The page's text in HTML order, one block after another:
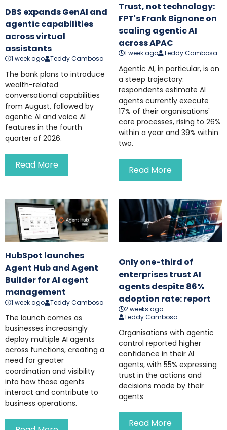
DBS expands GenAI and
agentic capabilities
across virtual
assistants
1 week ago Teddy Cambosa
The bank plans to introduce
wealth-related
conversational capabilities
from August, followed by
agentic AI and voice AI
features in the fourth
quarter of 2026.
Read More
Trust, not technology:
FPT's Frank Bignone on
scaling agentic AI
across APAC
1 week ago Teddy Cambosa
Agentic AI, in particular, is on
a steep trajectory:
respondents estimate AI
agents currently execute
17% of their organisations'
core processes, rising to 26%
within a year and 39% within
two.
Read More
HubSpot launches
Agent Hub and Agent
Builder for AI agent
management
1 week ago Teddy Cambosa
The launch comes as
businesses increasingly
deploy multiple AI agents
across functions, creating a
need for greater
coordination and visibility
into how those agents
interact and contribute to
business operations.
Only one-third of
enterprises trust AI
agents despite 86%
adoption rate: report
2 weeks ago
Teddy Cambosa
Organisations with agentic
control reported higher
confidence in their AI
agents, with 55% expressing
trust in the actions and
decisions made by their
agents
Read More